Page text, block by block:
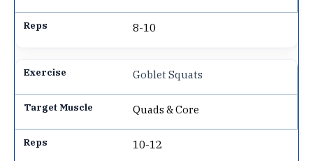
8-10
Goblet Squats
Quads & Core
10-12